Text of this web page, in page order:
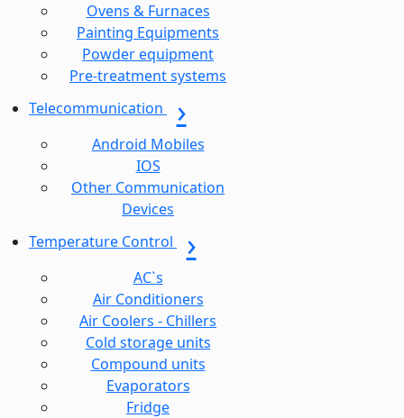
Ovens & Furnaces
Painting Equipments
Powder equipment
Pre-treatment systems
Telecommunication
Android Mobiles
IOS
Other Communication
Devices
Temperature Control
AC`s
Air Conditioners
Air Coolers - Chillers
Cold storage units
Compound units
Evaporators
Fridge